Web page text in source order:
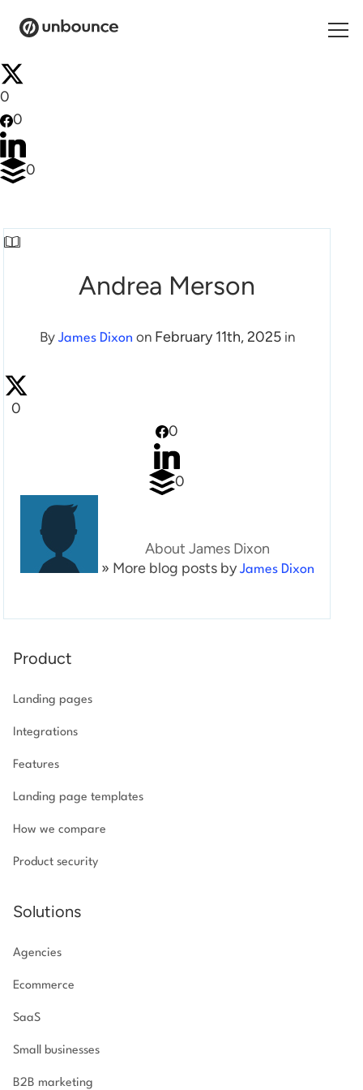
Products
Solutions
Resources
0
0
0
Andrea Merson
By James Dixon on February 11th, 2025in
0
0
0
About James Dixon
» More blog posts byJames Dixon
Product
Landing pages
Integrations
Features
Landing page templates
How we compare
Product security
Solutions
Agencies
Ecommerce
SaaS
Small businesses
B2B marketing